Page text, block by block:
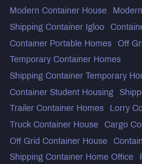
Modern Container House
Shipping Container Igloo
Container Portable Homes Off
Temporary Container Homes
Shipping Container Temporary
Container Student Housing
Trailer Container Homes Lorry
Truck Container House Cargo
Off Grid Container House
Shipping Container Home Office